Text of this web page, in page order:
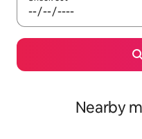
Nearby